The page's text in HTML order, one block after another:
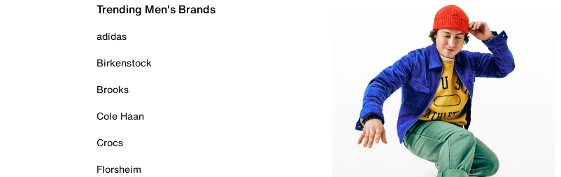
Trending Men's Brands
adidas
Birkenstock
Brooks
Cole Haan
Crocs
Florsheim